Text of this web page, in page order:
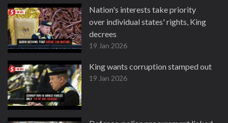
Nation's interests take priority
over individual states' rights, King
decrees
19 Jan 2026
King wants corruption stamped out
19 Jan 2026